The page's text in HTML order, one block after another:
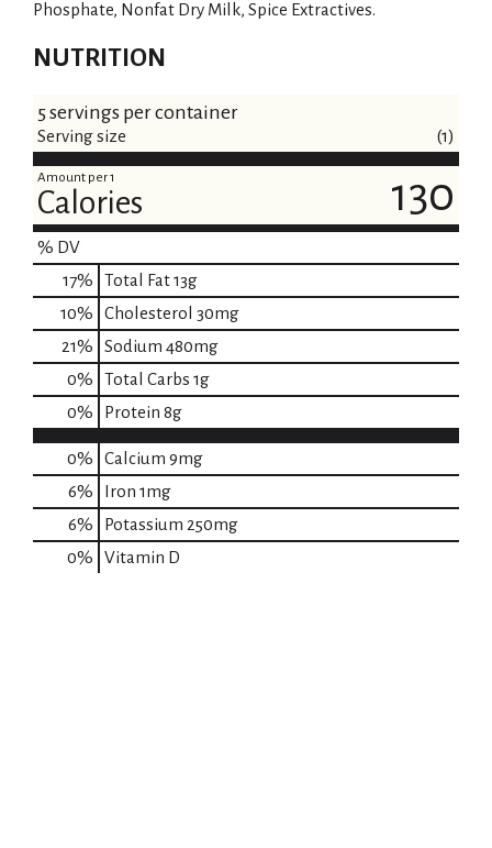
Phosphate, Nonfat Dry Milk, Spice Extractives.
NUTRITION
5 servings per container
Serving size (1)
Amount per 1
Calories 130
% DV
17% Total Fat13g
10% Cholesterol 30mg
21% Sodium 480mg
0% Total Carbs 1g
0% Protein 8g
0% Calcium 9mg
6%
Iron 1mg
6%
Potassium 250mg
0%
Vitamin D